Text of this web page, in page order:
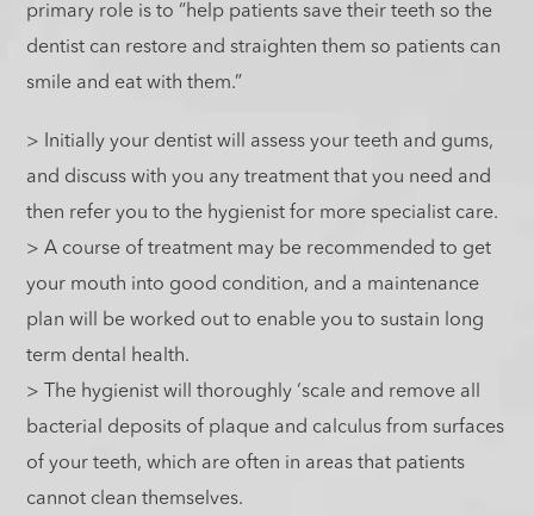
primary role is to “help patients save their teeth so the
dentist can restore and straighten them so patients can
smile and eat with them.”
> Initially your dentist will assess your teeth and gums,
and discuss with you any treatment that you need and
then refer you to the hygienist for more specialist care.
> A course of treatment may be recommended to get
your mouth into good condition, and a maintenance
plan will be worked out to enable you to sustain long
term dental health.
> The hygienist will thoroughly ‘scale and remove all
bacterial deposits of plaque and calculus from surfaces
of your teeth, which are often in areas that patients
cannot clean themselves.